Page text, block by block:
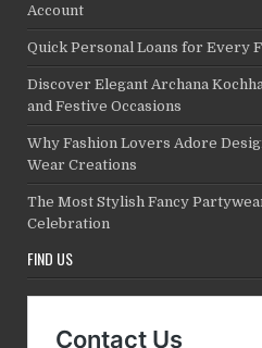
Account
Quick Personal Loans for Every
Discover Elegant Archana
and Festive Occasions
Why Fashion Lovers Adore
Wear Creations
The Most Stylish Fancy
Celebration
FIND US